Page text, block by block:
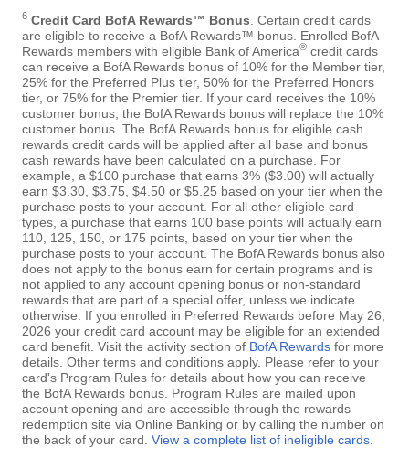
6 Credit Card BofA Rewards™ Bonus . Certain credit cards
are eligible to receive a BofA Rewards™ bonus. Enrolled BofA
Rewards members with eligible Bank of America® credit cards
can receive a BofA Rewards bonus of 10% for the Member tier,
25% for the Preferred Plus tier, 50% for the Preferred Honors
tier, or 75% for the Premier tier. If your card receives the 10%
customer bonus, the BofA Rewards bonus will replace the 10%
customer bonus. The BofA Rewards bonus for eligible cash
rewards credit cards will be applied after all base and bonus
cash rewards have been calculated on a purchase. For
example, a $100 purchase that earns 3% ($3.00) will actually
earn $3.30, $3.75, $4.50 or $5.25 based on your tier when the
purchase posts to your account. For all other eligible card
types, a purchase that earns 100 base points will actually earn
110, 125, 150, or 175 points, based on your tier when the
purchase posts to your account. The BofA Rewards bonus also
does not apply to the bonus earn for certain programs and is
not applied to any account opening bonus or non-standard
rewards that are part of a special offer, unless we indicate
otherwise. If you enrolled in Preferred Rewards before May 26,
2026 your credit card account may be eligible for an extended
card benefit. Visit the activity section of BofA Rewards for more
details. Other terms and conditions apply. Please refer to your
card's Program Rules for details about how you can receive
the BofA Rewards bonus. Program Rules are mailed upon
account opening and are accessible through the rewards
redemption site via Online Banking or by calling the number on
the back of your card. View a complete list of ineligible cards